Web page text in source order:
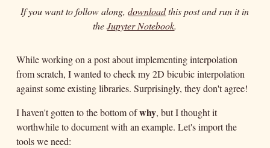
If you want to follow along,downloadthis post and run it in
theJupyter Notebook.
While working on a post about implementing interpolation
from scratch, I wanted to check my 2D bicubic interpolation
against some existing libraries. Surprisingly, they don't agree!
I haven't gotten to the bottom ofwhy, but I thought it
worthwhile to document with an example. Let's import the
tools we need: